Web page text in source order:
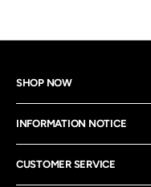
SHOP NOW
INFORMATION NOTICE
CUSTOMER SERVICE